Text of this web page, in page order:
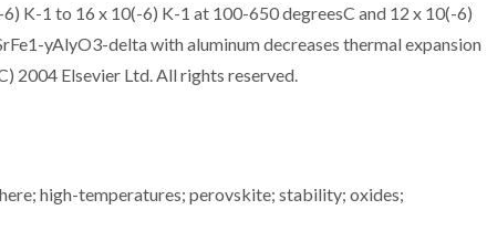
K-1 to 16 x 10(-6) K-1 at 100-650 degreesC and 12 x 10(-6)
yAlyO3-delta with aluminum decreases thermal expansion
2004 Elsevier Ltd. All rights reserved.
high-temperatures; perovskite; stability; oxides;